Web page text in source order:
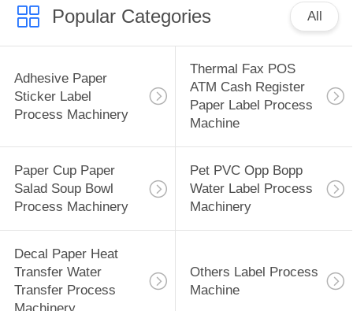
CONTACT
US
REQUEST
QUOTE
SITEMAP
POLICY
Popular Categories All
Adhesive Paper
Sticker Label
Process Machinery
Thermal Fax POS
ATM Cash Register
Paper Label Process
Machine
Paper Cup Paper
Salad Soup Bowl
Process Machinery
Pet PVC Opp Bopp
Water Label Process
Machinery
Decal Paper Heat
Transfer Water
Transfer Process
Others Label Process
Machine